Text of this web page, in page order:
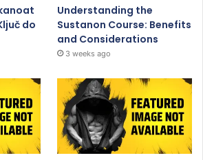
do
Understanding the
Sustanon Course: Benefits
and Considerations
3 weeks ago